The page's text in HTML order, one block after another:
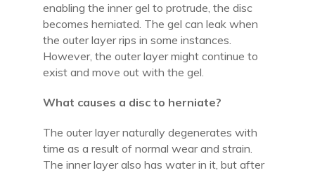
enabling the inner gel to protrude, the disc
becomes herniated. The gel can leak when
the outer layer rips in some instances.
However, the outer layer might continue to
exist and move out with the gel.
What causes a disc to herniate?
The outer layer naturally degenerates with
time as a result of normal wear and strain.
The inner layer also has water in it, but after